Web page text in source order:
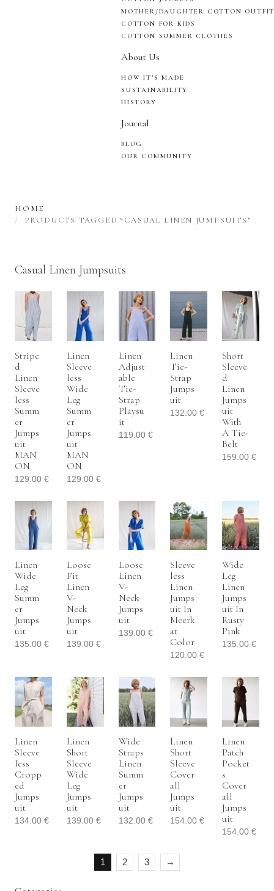
MOTHER/DAUGHTER COTTON
COTTON FOR KIDS
COTTON SUMMER CLOTHES
About Us
HOW IT’S MADE
SUSTAINABILITY
HISTORY
Journal
BLOG
OUR COMMUNITY
HOME
PRODUCTS TAGGED “CASUAL LINEN JUMPSUITS”
Casual Linen Jumpsuits
Stripe
D
Linen
Sleeve
Less
Summ
Er
Jumps
Uit
MAN
ON
129.00 €
Linen
Sleeve
Less
Wide
Leg
Summ
Er
Jumps
Uit
MAN
ON
129.00 €
Linen
Adjust
Able
Tie-
Strap
Playsu
It
119.00 €
Linen
Tie-
Strap
Jumps
Uit
132.00€
Short
Sleeve
D
Linen
Jumps
Uit
With
A Tie-
Belt
159.00€
Linen
Wide
Leg
Summ
Er
Jumps
Uit
135.00 €
Loose
Fit
Linen
V-
Neck
Jumps
Uit
139.00 €
Loose
Linen
V-
Neck
Jumps
Uit
139.00 €
Sleeve
Less
Linen
Jumps
Uit In
Meerk
At
Color
120.00€
Wide
Leg
Linen
Jumps
Uit In
Rusty
Pink
135.00€
Linen
Sleeve
Less
Cropp
Ed
Jumps
Uit
134.00 €
Linen
Short
Sleeve
Wide
Leg
Jumps
Uit
139.00 €
Wide
Straps
Linen
Summ
Er
Jumps
Uit
132.00 €
Linen
Short
Sleeve
Cover
All
Jumps
Uit
154.00€
Linen
Patch
Pocket
S
Cover
All
Jumps
Uit
154.00€
1 2 3 →